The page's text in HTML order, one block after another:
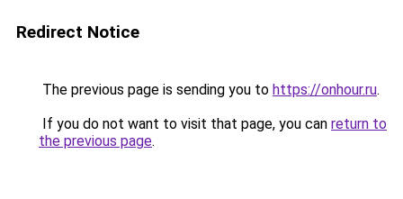
Redirect Notice
The previous page is sending you to https://onhour.ru.
If you do not want to visit that page, you can return to
the previous page.